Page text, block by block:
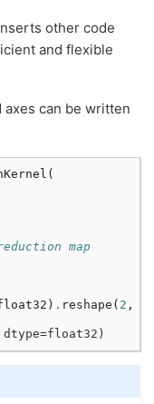
other code
and flexible
axes can be written
(
map
) . reshape ( 2 ,